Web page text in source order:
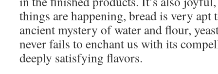
things are happening, bread is very apt
ancient mystery of water and flour,
never fails to enchant us with its
deeply satisfying flavors.